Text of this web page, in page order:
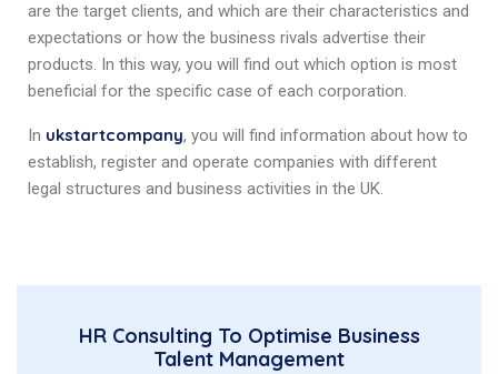
are the target clients, and which are their characteristics and
expectations or how the business rivals advertise their
products. In this way, you will find out which option is most
beneficial for the specific case of each corporation.
In ukstartcompany, you will find information about how to
establish, register and operate companies with different
legal structures and business activities in the UK.
HR Consulting To Optimise Business
Talent Management